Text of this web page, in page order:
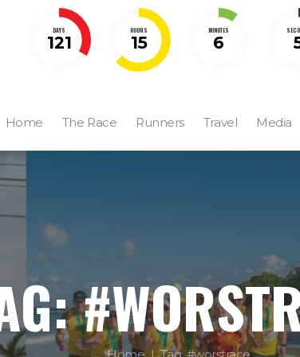
DAYS
121
HOURS
15
MINUTES
6
Home The Race Runners Travel Media
Home Tag: #worstrace